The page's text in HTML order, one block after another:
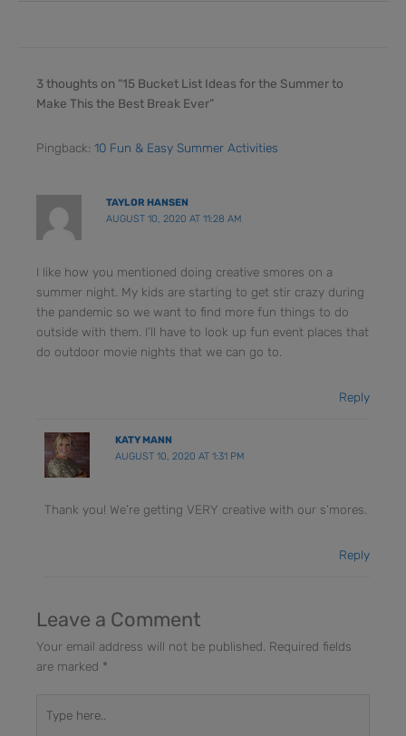
3 thoughts on “15 Bucket List Ideas for the Summer to
Make This the Best Break Ever”
Pingback: 10 Fun & Easy Summer Activities
TAYLOR HANSEN
AUGUST 10, 2020 AT 11:28 AM
I like how you mentioned doing creative smores on a
summer night. My kids are starting to get stir crazy during
the pandemic so we want to find more fun things to do
outside with them. I’ll have to look up fun event places that
do outdoor movie nights that we can go to.
Reply
KATY MANN
AUGUST 10, 2020 AT 1:31 PM
Thank you! We’re getting VERY creative with our s’mores.
Reply
Leave a Comment
Your email address will not be published. Required fields
are marked *
here..